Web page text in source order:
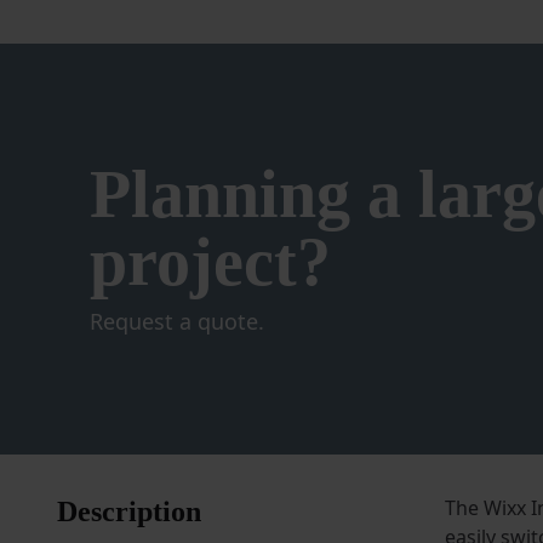
the
Planning a
project?
Request a quote.
Description
The Wixx
easily